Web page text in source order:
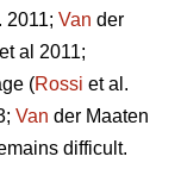
2011; Van der
et al 2011;
(Rossi et al.
Van der Maaten
difficult.